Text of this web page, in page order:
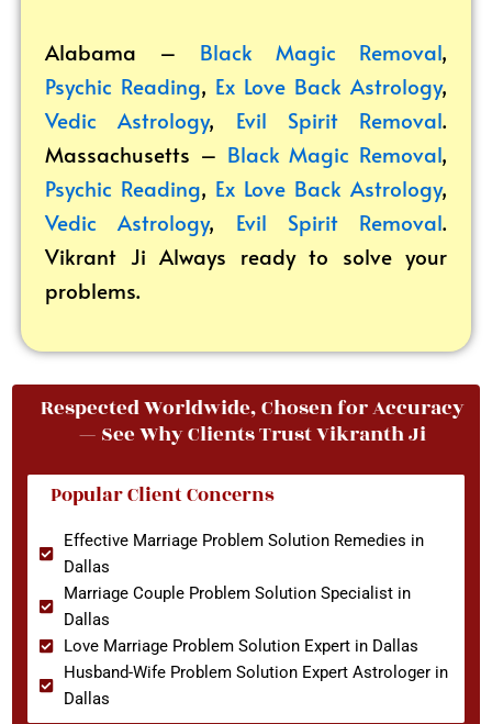
Alabama – Black Magic Removal,
Psychic Reading, Ex Love Back Astrology,
Vedic Astrology, Evil Spirit Removal.
Massachusetts – Black Magic Removal,
Psychic Reading, Ex Love Back Astrology,
Vedic Astrology, Evil Spirit Removal.
Vikrant Ji Always ready to solve your
problems.
Respected Worldwide, Chosen for Accuracy
— See Why Clients Trust Vikranth Ji
Popular Client Concerns
Effective Marriage Problem Solution Remedies in
Dallas
Marriage Couple Problem Solution Specialist in
Dallas
Love Marriage Problem Solution Expert in Dallas
Husband-Wife Problem Solution Expert Astrologer in
Dallas